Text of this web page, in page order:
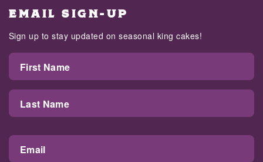
EMAIL SIGN-UP
Sign up to stay updated on seasonal king cakes!